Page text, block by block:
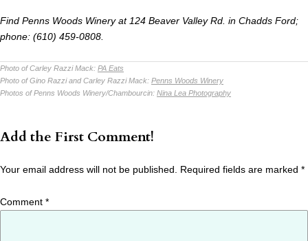
Find Penns Woods Winery at 124 Beaver Valley Rd. in Chadds Ford;
phone: (610) 459-0808.
Photo of Carley Razzi Mack: PA Eats
Photo of Gino Razzi and Carley Razzi Mack: Penns Woods Winery
Photos of Penns Woods Winery/Chambourcin: Nina Lea Photography
Add the First Comment!
Your email address will not be published. Required fields are marked *
Comment *